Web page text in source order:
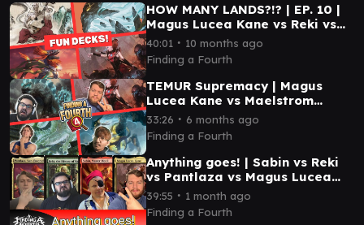
HOW MANY LANDS?!? | EP. 10 |
Magus Lucea Kane vs Reki vs
Maelstrom Wanderer vs
Pantlaza
40:01 ∙ 10 months ago
Finding a Fourth
TEMUR Supremacy | Magus
Lucea Kane vs Maelstrom
Wanderer vs Kalamax vs
Miirym | EP 40 | EDH
33:26 ∙ 6 months ago
Finding a Fourth
Anything goes! | Sabin vs Reki
vs Pantlaza vs Magus Lucea
Kane | EDH | EP 59
39:55 ∙ 1 month ago
Finding a Fourth